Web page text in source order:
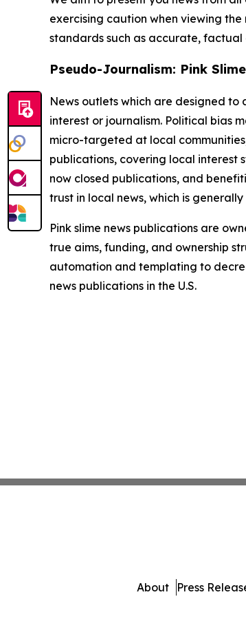
exercising caution when viewing
standards such as accurate,
Pseudo-Journalism: Pink Slime
News outlets which are designed
interest or journalism. Political bias
micro-targeted at local
publications, covering local interest
now closed publications, and
trust in local news, which is
Pink slime news publications are
true aims, funding, and ownership
automation and templating to
news publications in the U.S.
About Press